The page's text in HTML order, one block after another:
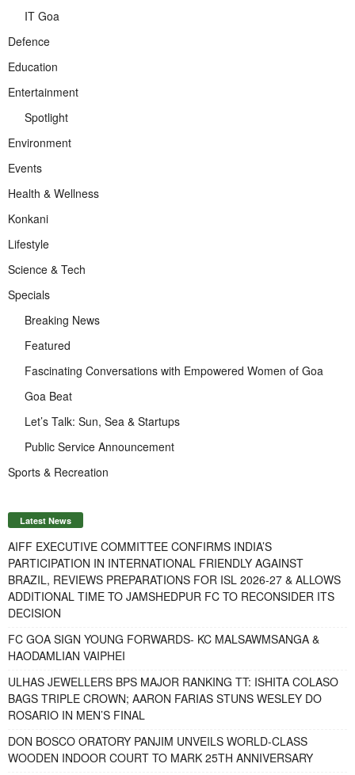
IT Goa
Defence
Education
Entertainment
Spotlight
Environment
Events
Health & Wellness
Konkani
Lifestyle
Science & Tech
Specials
Breaking News
Featured
Fascinating Conversations with Empowered Women of Goa
Goa Beat
Let’s Talk: Sun, Sea & Startups
Public Service Announcement
Sports & Recreation
Latest News
AIFF EXECUTIVE COMMITTEE CONFIRMS INDIA’S
PARTICIPATION IN INTERNATIONAL FRIENDLY AGAINST
BRAZIL, REVIEWS PREPARATIONS FOR ISL 2026-27 & ALLOWS
ADDITIONAL TIME TO JAMSHEDPUR FC TO RECONSIDER ITS
DECISION
FC GOA SIGN YOUNG FORWARDS- KC MALSAWMSANGA &
HAODAMLIAN VAIPHEI
ULHAS JEWELLERS BPS MAJOR RANKING TT: ISHITA COLASO
BAGS TRIPLE CROWN; AARON FARIAS STUNS WESLEY DO
ROSARIO IN MEN’S FINAL
DON BOSCO ORATORY PANJIM UNVEILS WORLD-CLASS
WOODEN INDOOR COURT TO MARK 25TH ANNIVERSARY